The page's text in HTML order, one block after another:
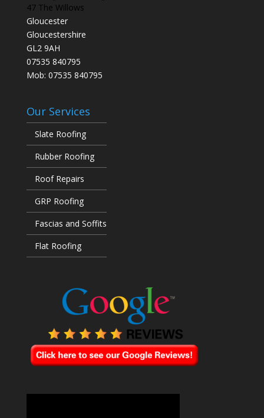
47 The Willows
Gloucester
Gloucestershire
GL2 9AH
07535 840795
Mob: 07535 840795
Our Services
Slate Roofing
Rubber Roofing
Roof Repairs
GRP Roofing
Fascias and Soffits
Flat Roofing